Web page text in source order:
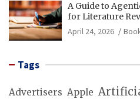
A Guide to
for Literature
April 24, 2026
Tags
Advertisers Apple